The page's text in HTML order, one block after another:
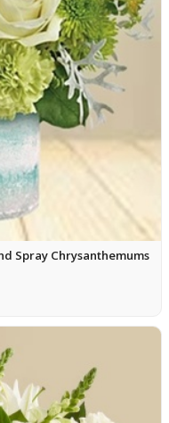
Spray Chrysanthemums